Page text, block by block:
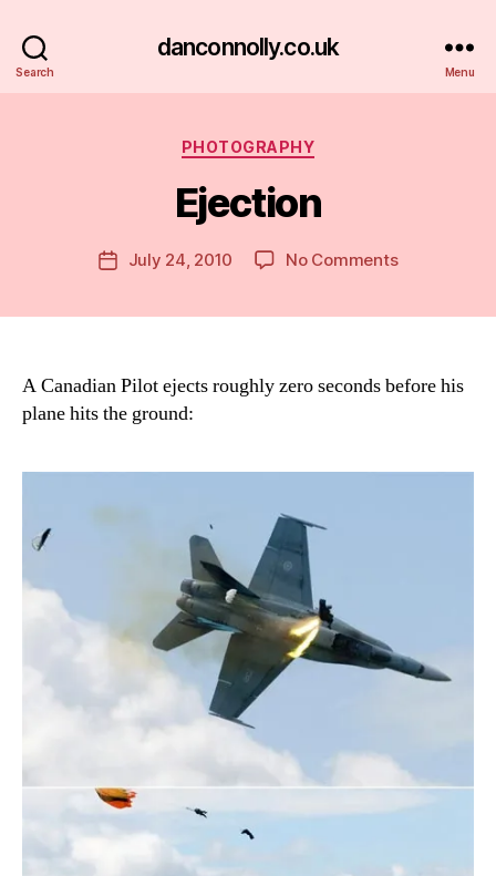
Search
danconnolly.co.uk
Menu
Categories
PHOTOGRAPHY
Ejection
Post
author
B
y
a
PostJuly 24, 2010 No Commentson
A Canadian Pilot ejects roughly zero seconds before his
plane hits the ground: